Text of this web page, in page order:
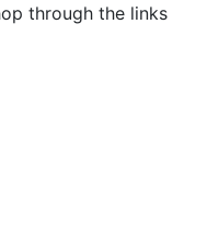
through the links